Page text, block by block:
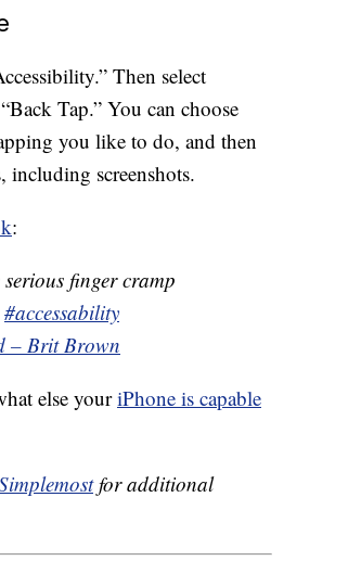
Then select
Tap.” You can choose
you like to do, and then
including screenshots.
:
finger cramp
#accessability
– Brit Brown
else youriPhone is capable
for additional